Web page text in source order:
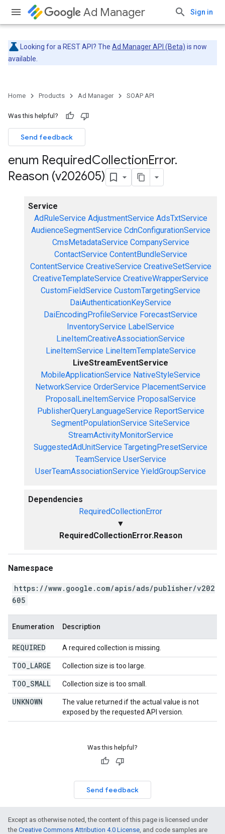
Ad Manager Sign in
Looking for a REST API? The Ad Manager API (Beta) is now
available.
Home Products Ad Manager SOAP API
Was this helpful?
Send feedback
enum RequiredCollectionError.
Reason (v202605)
Service
AdRuleService AdjustmentService AdsTxtService
AudienceSegmentService CdnConfigurationService
CmsMetadataService CompanyService
ContactService ContentBundleService
ContentService CreativeService CreativeSetService
CreativeTemplateService CreativeWrapperService
CustomFieldService CustomTargetingService
DaiAuthenticationKeyService
DaiEncodingProfileService ForecastService
InventoryService LabelService
LineItemCreativeAssociationService
LineItemService LineItemTemplateService
LiveStreamEventService
MobileApplicationService NativeStyleService
NetworkService OrderService PlacementService
ProposalLineItemService ProposalService
PublisherQueryLanguageService ReportService
SegmentPopulationService SiteService
StreamActivityMonitorService
SuggestedAdUnitService TargetingPresetService
TeamService UserService
UserTeamAssociationService YieldGroupService
Dependencies
RequiredCollectionError
▼
RequiredCollectionError.Reason
Namespace
https://www.google.com/apis/ads/publisher/v202
605
Enumeration Description
REQUIRED A required collection is missing.
TOO LARGE Collection size is too large.
TOO SMALL Collection size is too small.
UNKNOWN
The value returned if the actual value is not
exposed by the requested API version.
Was this helpful?
Send feedback
Except as otherwise noted, the content of this page is licensed under
the Creative Commons Attribution 4.0 License, and code samples are